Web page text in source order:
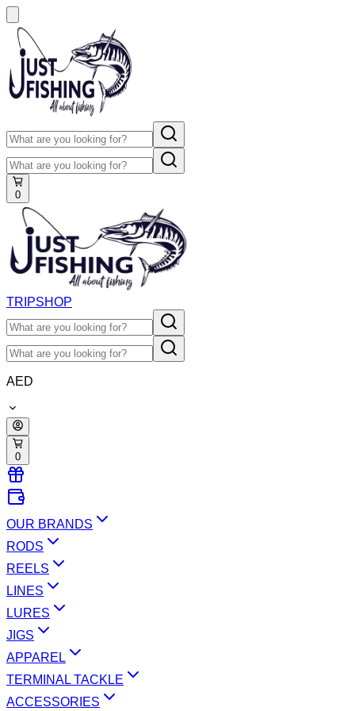
0
TRIPSHOP
AED
0
OUR BRANDS
RODS
REELS
LINES
LURES
JIGS
APPAREL
TERMINAL TACKLE
ACCESSORIES